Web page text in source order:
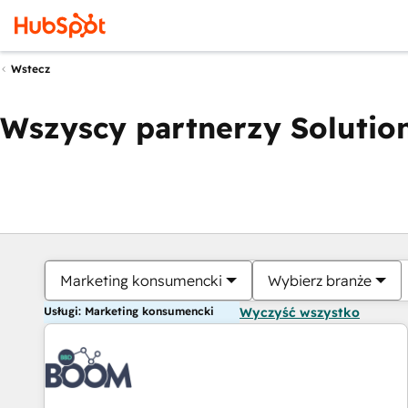
Wstecz
Wszyscy partnerzy
Marketing konsumencki Wybierz branże
Usługi: Marketing konsumencki Wyczyść wszystko